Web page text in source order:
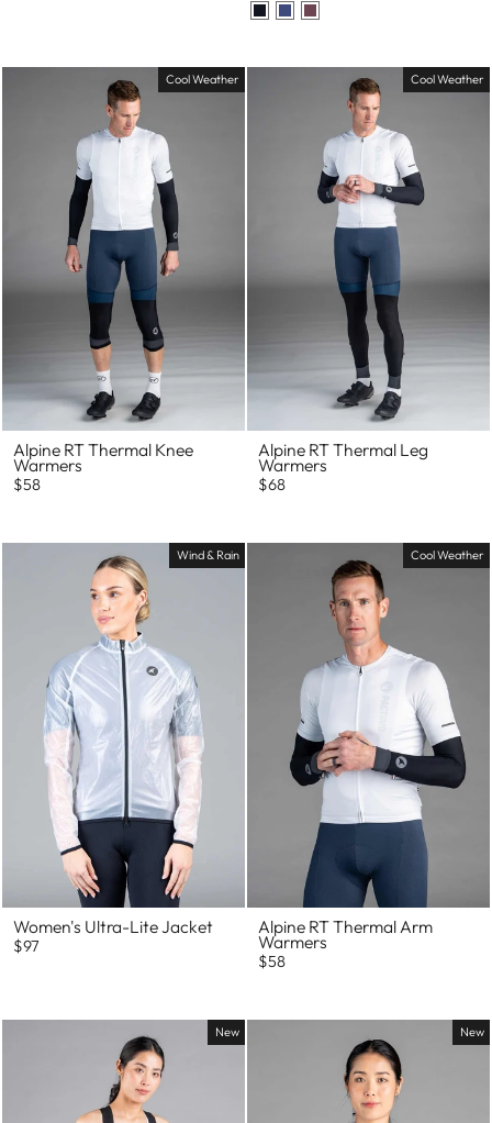
Cool Weather
Alpine RT Thermal Knee
Warmers
$58
Cool Weather
Alpine RT Thermal Leg
Warmers
$68
Wind & Rain
Women's Ultra-Lite Jacket
$97
Cool Weather
Alpine RT Thermal Arm
Warmers
$58
New New